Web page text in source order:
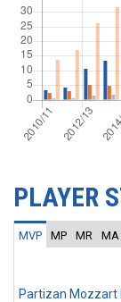
PLAYER
MVP MP MR MA
Partizan Mozzart